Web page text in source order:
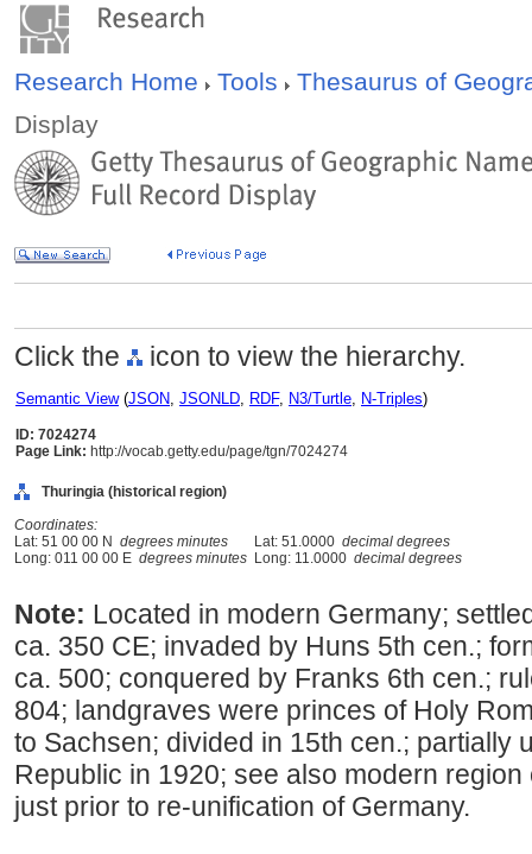
Research Home Tools
Thesaurus of
Display
Click the icon to view the hierarchy.
Semantic View(JSON, JSONLD, RDF, N3/Turtle, N-Triples)
ID: 7024274
Page Link: http://vocab.getty.edu/page/tgn/7024274
Thuringia (historical region)
Coordinates:
Lat: 51 00 00 N degrees minutes Lat: 51.0000 decimal degrees
Long: 011 00 00 E degrees minutes Long: 11.0000 decimal degrees
Note: Located in modern Germany;
ca. 350 CE; invaded by Huns 5th cen.;
ca. 500; conquered by Franks 6th cen.;
804; landgraves were princes of Holy
to Sachsen; divided in 15th cen.; partially
Republic in 1920; see also modern
just prior to re-unification of Germany.